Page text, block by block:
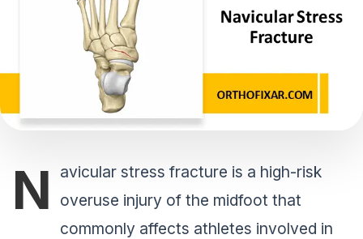
N
avicular stress fracture is a high-risk
overuse injury of the midfoot that
commonly affects athletes involved in